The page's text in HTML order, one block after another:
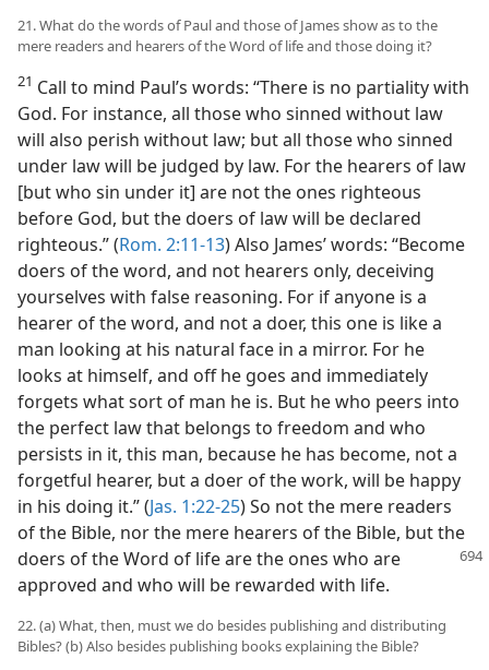
21. What do the words of Paul and those of James show as to the
mere readers and hearers of the Word of life and those doing it?
21 Call to mind Paul’s words: “There is no partiality with
God. For instance, all those who sinned without law
will also perish without law; but all those who sinned
under law will be judged by law. For the hearers of law
[but who sin under it] are not the ones righteous
before God, but the doers of law will be declared
righteous.” (Rom. 2:11-13) Also James’ words: “Become
doers of the word, and not hearers only, deceiving
yourselves with false reasoning. For if anyone is a
hearer of the word, and not a doer, this one is like a
man looking at his natural face in a mirror. For he
looks at himself, and off he goes and immediately
forgets what sort of man he is. But he who peers into
the perfect law that belongs to freedom and who
persists in it, this man, because he has become, not a
forgetful hearer, but a doer of the work, will be happy
in his doing it.” (Jas. 1:22-25) So not the mere readers
of the Bible, nor the mere hearers of the Bible, but the
doers of the Word of life arethe ones who are
approved and who will be rewarded with life.
22. (a) What, then, must we do besides publishing and distributing
Bibles? (b) Also besides publishing books explaining the Bible?